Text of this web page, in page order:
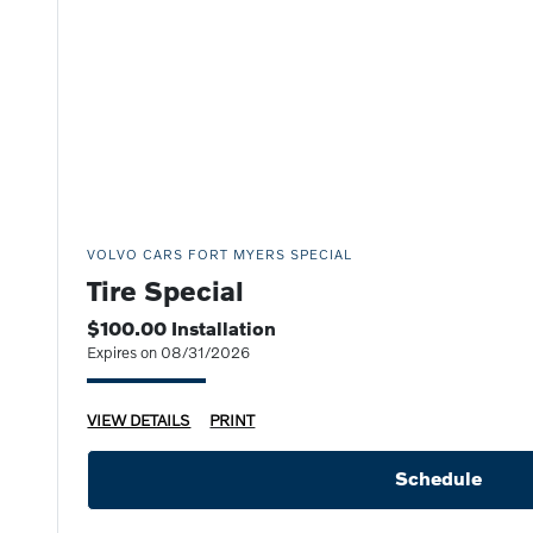
VOLVO CARS FORT MYERS SPECIAL
Tire Special
$100.00 Installation
Expires on 08/31/2026
VIEW DETAILS PRINT
Schedule